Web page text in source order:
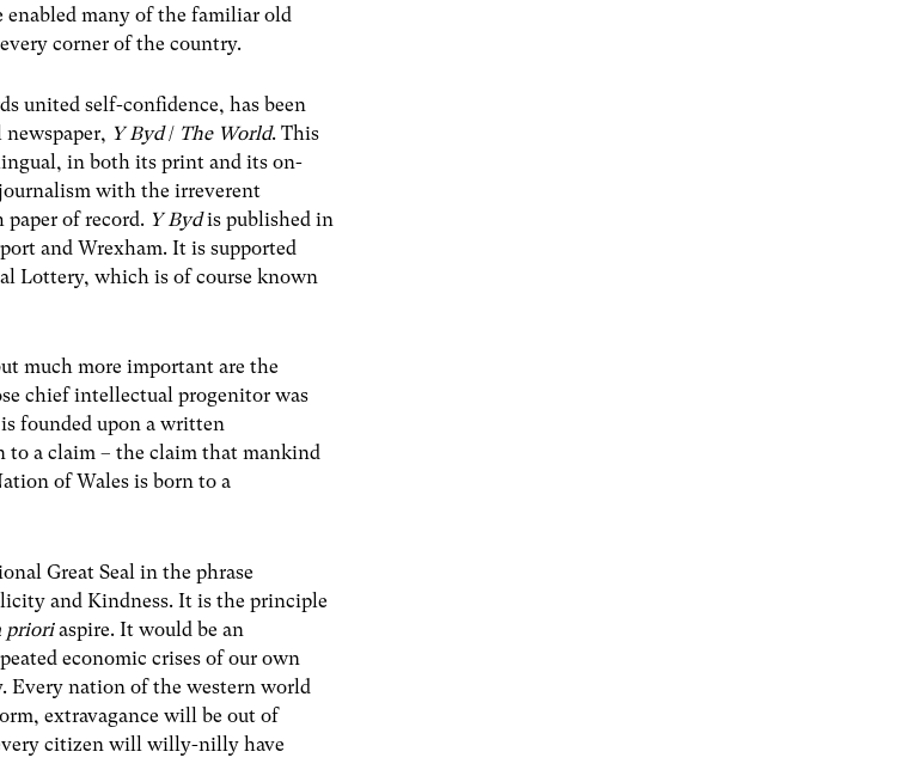
enabled many of the familiar old
corner of the country.
united self-confidence, has been
Y Byd/ The World. This
in both its print and its on-
with the irreverent
of record. Y Bydis published in
and Wrexham. It is supported
Lottery, which is of course known
much more important are the
chief intellectual progenitor was
founded upon a written
a claim – the claim that mankind
of Wales is born to a
Great Seal in the phrase
and Kindness. It is the principle
prioriaspire. It would be an
economic crises of our own
Every nation of the western world
extravagance will be out of
citizen will willy-nilly have